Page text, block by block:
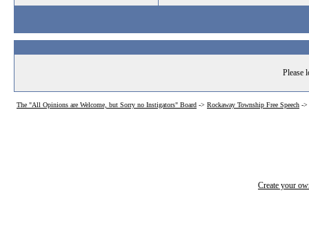
Please
The "All Opinions are Welcome, but Sorry no Instigators" Board -> Rockaway Township Free Speech ->
Create your